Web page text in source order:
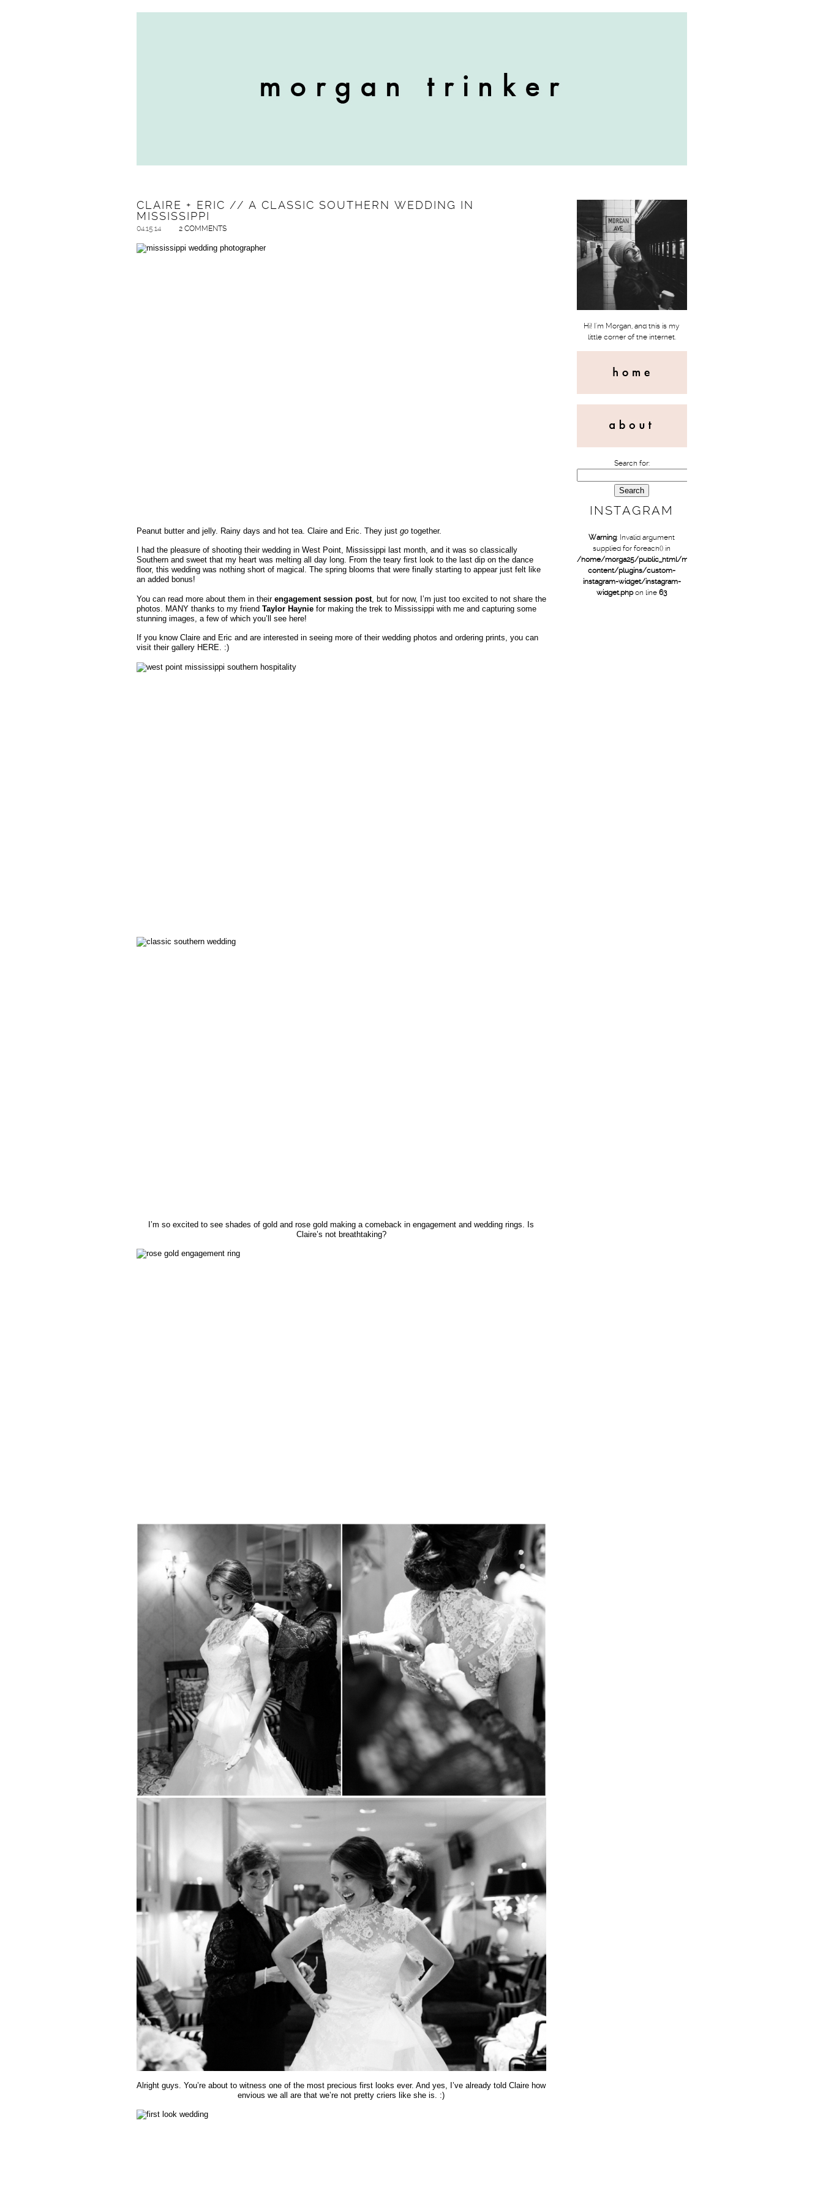
CLAIRE + ERIC // A CLASSIC SOUTHERN WEDDING IN
MISSISSIPPI
04.15.14 2 COMMENTS
Peanut butter and jelly. Rainy days and hot tea. Claire and Eric. They just go together.
I had the pleasure of shooting their wedding in West Point, Mississippi last month, and it was so classically
Southern and sweet that my heart was melting all day long. From the teary first look to the last dip on the dance
floor, this wedding was nothing short of magical. The spring blooms that were finally starting to appear just felt like
an added bonus!
You can read more about them in their engagement session post, but for now, I’m just too excited to not share the
photos. MANY thanks to my friend Taylor Hayniefor making the trek to Mississippi with me and capturing some
stunning images, a few of which you’ll see here!
If you know Claire and Eric and are interested in seeing more of their wedding photos and ordering prints, you can
visit their gallery HERE. :)
I’m so excited to see shades of gold and rose gold making a comeback in engagement and wedding rings. Is
Claire’s not breathtaking?
Alright guys. You’re about to witness one of the most precious first looks ever. And yes, I’ve already told Claire how
envious we all are that we’re not pretty criers like she is. :)
Hi! I'm Morgan, and this is my
little corner of the internet.
Search for:
INSTAGRAM
Warning: Invalid argument
supplied for foreach() in
/home/morga25/public_html/mtb/wp-
content/plugins/custom-
instagram-widget/instagram-
widget.phpon line 63